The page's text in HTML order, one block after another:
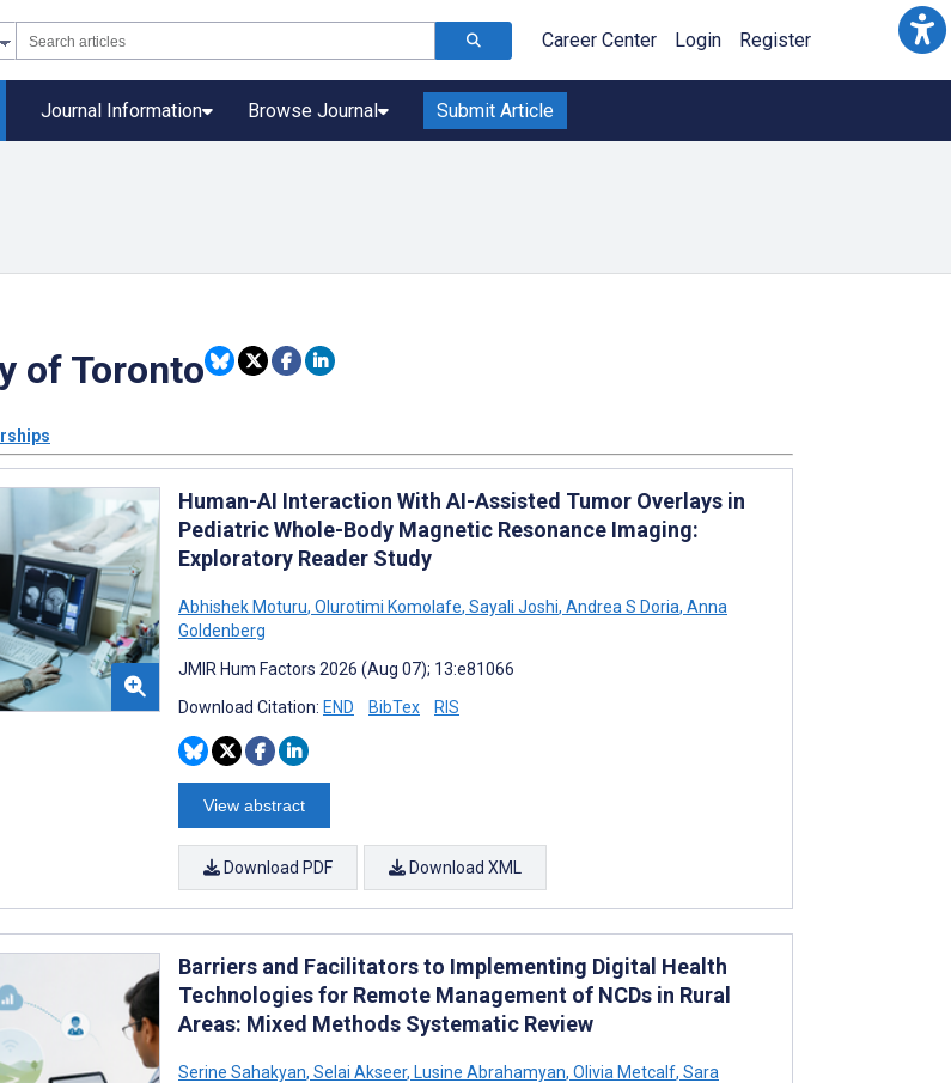
Career Center Login Register
Journal Information Browse Journal Submit Article
of Toronto
Human-AI Interaction With AI-Assisted Tumor Overlays in
Pediatric Whole-Body Magnetic Resonance Imaging:
Exploratory Reader Study
Abhishek Moturu, Olurotimi Komolafe, Sayali Joshi, Andrea S Doria, Anna
Goldenberg
JMIR Hum Factors 2026 (Aug 07); 13:e81066
Download Citation: END BibTex RIS
View abstract
Download PDF Download XML
Barriers and Facilitators to Implementing Digital Health
Technologies for Remote Management of NCDs in Rural
Areas: Mixed Methods Systematic Review
Serine Sahakyan, Selai Akseer, Lusine Abrahamyan, Olivia Metcalf, Sara